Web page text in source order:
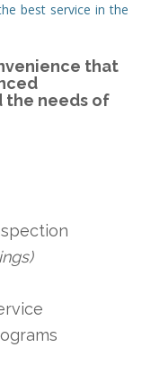
best service in the
that
the needs of